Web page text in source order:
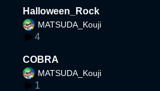
Halloween_Rock
MATSUDA_Kouji
4
COBRA
MATSUDA_Kouji
1